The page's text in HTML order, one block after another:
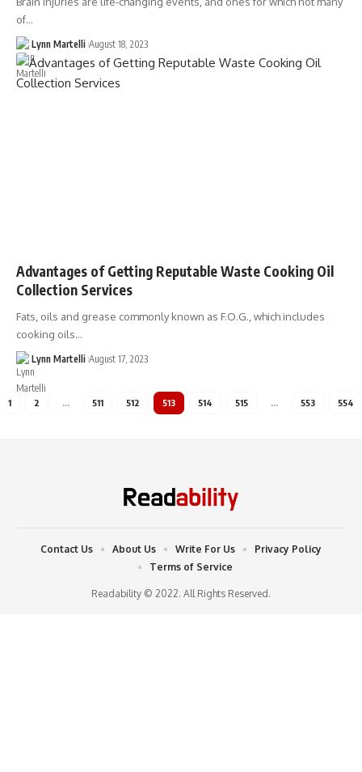
of…
Lynn Martelli August 18, 2023
Advantages of Getting Reputable Waste Cooking Oil
Collection Services
Fats, oils and grease commonly known as F.O.G., which includes
cooking oils…
Lynn Martelli August 17, 2023
1 2 … 511 512 513 514 515 … 553 554
Readability © 2022. All Rights Reserved.
Contact Us About Us Write For Us
Privacy Policy
Terms of Service